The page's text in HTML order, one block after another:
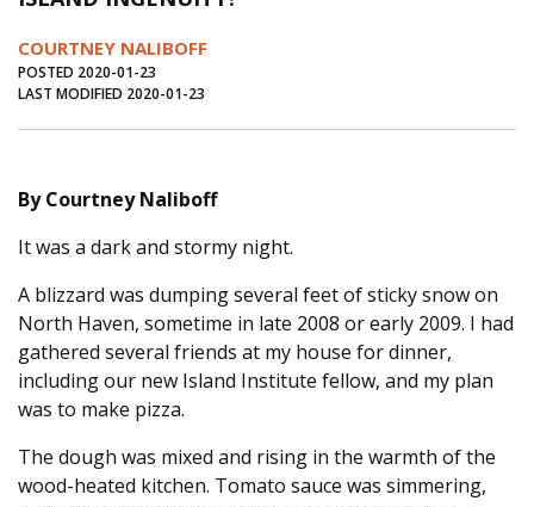
Environment
Op Ed
Fathoming
Salt Water Cure
COURTNEY NALIBOFF
POSTED 2020-01-23
LAST MODIFIED 2020-01-23
By Courtney Naliboff
It was a dark and stormy night.
A blizzard was dumping several feet of sticky snow on
North Haven, sometime in late 2008 or early 2009. I had
gathered several friends at my house for dinner,
including our new Island Institute fellow, and my plan
was to make pizza.
The dough was mixed and rising in the warmth of the
wood-heated kitchen. Tomato sauce was simmering,